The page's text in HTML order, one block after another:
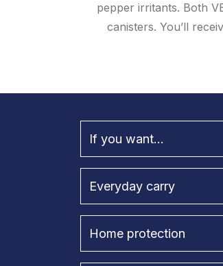
pepper irritants. Both
canisters. You’ll
If you want...
Everyday carry
Home protection